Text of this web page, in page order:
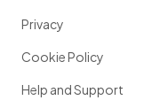
Privacy
Cookie Policy
Help and Support